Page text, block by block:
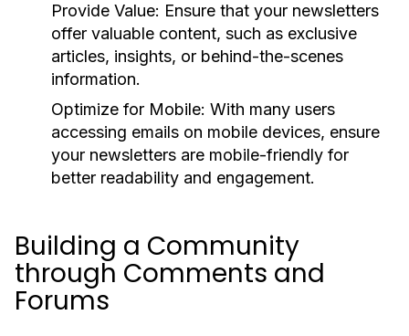
Provide Value: Ensure that your newsletters
offer valuable content, such as exclusive
articles, insights, or behind-the-scenes
information.
Optimize for Mobile: With many users
accessing emails on mobile devices, ensure
your newsletters are mobile-friendly for
better readability and engagement.
Building a Community
through Comments and
Forums